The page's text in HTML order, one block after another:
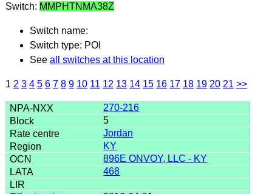
Switch: MMPHTNMA38Z
Switch name:
Switch type: POI
See all switches at this location
1 2 3 4 5 6 7 8 9 10 11 12 13 14 15 16 17 18 19 20 21 >>
270-216
5
Jordan
KY
896E ONVOY, LLC - KY
468